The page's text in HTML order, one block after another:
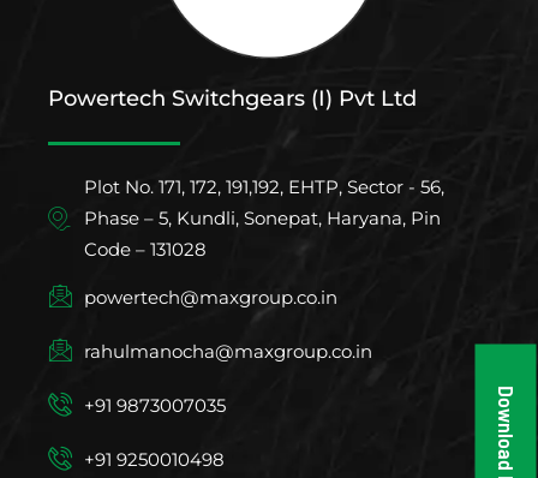
Powertech Switchgears (I) Pvt Ltd
Plot No. 171, 172, 191,192, EHTP, Sector - 56,
Phase – 5, Kundli, Sonepat, Haryana, Pin
Code – 131028
powertech@maxgroup.co.in
rahulmanocha@maxgroup.co.in
+91 9873007035
+91 9250010498